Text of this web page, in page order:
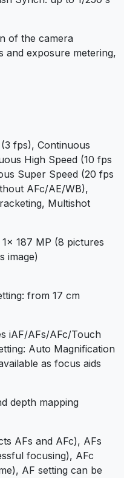
of the camera
and exposure metering,
fps), Continuous
High Speed (10 fps
Super Speed (20 fps
AFc/AE/WB),
Multishot
187 MP (8 pictures
image)
from 17 cm
iAF/AFs/AFc/Touch
Auto Magnification
as focus aids
depth mapping
AFs and AFc), AFs
focusing), AFc
AF setting can be